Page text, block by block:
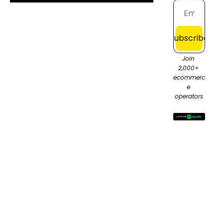
Subscribe
Join
2,000+
ecommerc
e
operators